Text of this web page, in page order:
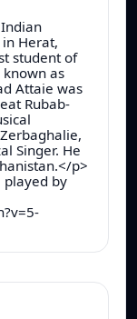
Herat,
student of
as
Attaie was
Rubab-
Singer. He
p>
played by